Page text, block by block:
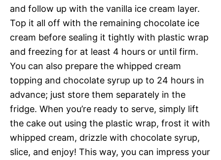
and follow up with the vanilla ice cream layer.
Top it all off with the remaining chocolate ice
cream before sealing it tightly with plastic wrap
and freezing for at least 4 hours or until firm.
You can also prepare the whipped cream
topping and chocolate syrup up to 24 hours in
advance; just store them separately in the
fridge. When you’re ready to serve, simply lift
the cake out using the plastic wrap, frost it with
whipped cream, drizzle with chocolate syrup,
slice, and enjoy! This way, you can impress your